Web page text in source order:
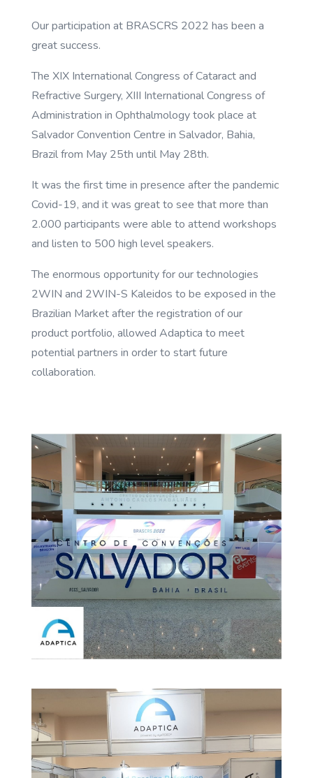
Our participation at BRASCRS 2022 has been a
great success.
The XIX International Congress of Cataract and
Refractive Surgery, XIII International Congress of
Administration in Ophthalmology took place at
Salvador Convention Centre in Salvador, Bahia,
Brazil from May 25th until May 28th.
It was the first time in presence after the pandemic
Covid-19, and it was great to see that more than
2.000 participants were able to attend workshops
and listen to 500 high level speakers.
The enormous opportunity for our technologies
2WIN and 2WIN-S Kaleidos to be exposed in the
Brazilian Market after the registration of our
product portfolio, allowed Adaptica to meet
potential partners in order to start future
collaboration.